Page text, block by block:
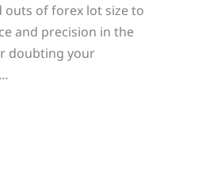
outs of forex lot size to
and precision in the
doubting your